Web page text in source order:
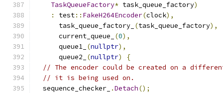
TaskQueueFactory* task_queue_factory)
:
test:: FakeH264Encoder(clock),
      task_queue_factory_
(task_queue_factory),
      current_queue_
(0),
      queue1_
(nullptr),
      queue2_
(nullptr)
{
// The encoder could be created on a
// it is being used on.
  sequence_checker_
.Detach();